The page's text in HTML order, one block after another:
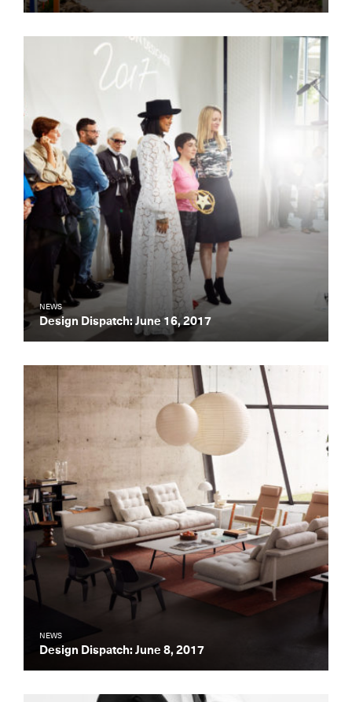
NEWS
Design Dispatch: June 16, 2017
NEWS
Design Dispatch: June 8, 2017